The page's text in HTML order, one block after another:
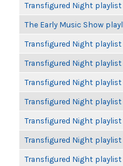
Transfigured Night
The Early Music Show
Transfigured Night
Transfigured Night
Transfigured Night
Transfigured Night playlist
Transfigured Night
Transfigured Night
Transfigured Night